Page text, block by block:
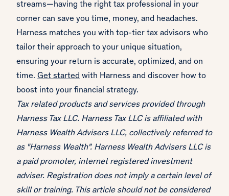
streams—having the right tax professional in your
corner can save you time, money, and headaches.
Harness matches you with top-tier tax advisors who
tailor their approach to your unique situation,
ensuring your return is accurate, optimized, and on
time. Get started with Harness and discover how to
boost into your financial strategy.
Tax related products and services provided through
Harness Tax LLC. Harness Tax LLC is affiliated with
Harness Wealth Advisers LLC, collectively referred to
as "Harness Wealth". Harness Wealth Advisers LLC is
a paid promoter, internet registered investment
adviser. Registration does not imply a certain level of
skill or training. This article should not be considered